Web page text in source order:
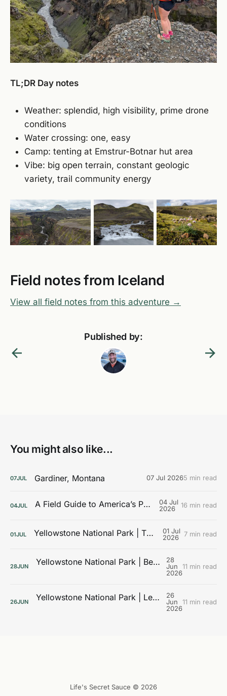
TL;DR Day notes
Weather: splendid, high visibility, prime drone
conditions
Water crossing: one, easy
Camp: tenting at Emstrur-Botnar hut area
Vibe: big open terrain, constant geologic
variety, trail community energy
Field notes from Iceland
View all field notes from this adventure →
Published by:
You might also like...
07JUL Gardiner, Montana 07 Jul 20265 min read
04JUL A Field Guide to America’s Public Lands
04 Jul
2026
16 min read
01JUL Yellowstone National Park | The Galleries
01 Jul
2026
7 min read
28JUN Yellowstone National Park | Beyond the Boardwalks
28
Jun
2026
11 min read
26JUN Yellowstone National Park | Learning the Landscape
26
Jun
2026
11 min read
Life's Secret Sauce © 2026